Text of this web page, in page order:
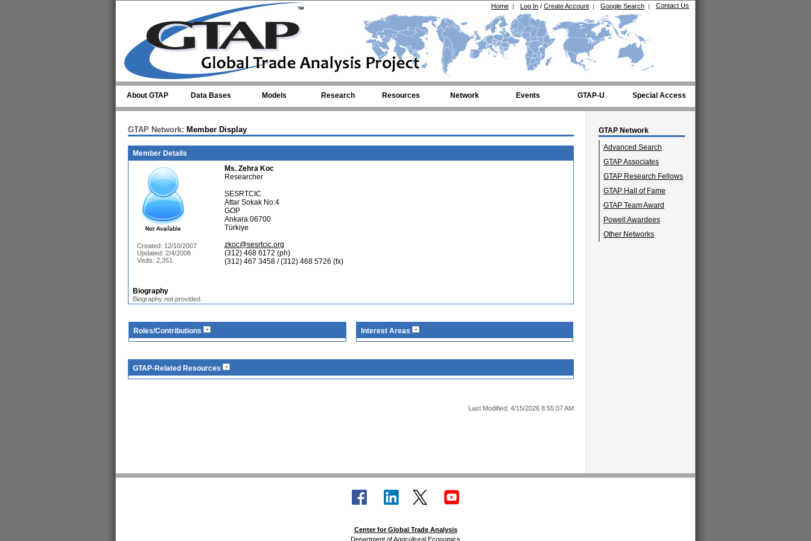
Contact Us
Google Search |
Log In / Create Account |
Home |
About GTAP Data Bases Models Research Resources Network Events GTAP-U Special Access
GTAP Network
Advanced Search
GTAP Associates
GTAP Research Fellows
GTAP Hall of Fame
GTAP Team Award
Powell Awardees
Other Networks
GTAP Network: Member Display
Member Details
Created: 12/10/2007
Updated: 2/4/2008
Visits: 2,351
Ms. Zehra Koc
Researcher
SESRTCIC
Attar Sokak No:4
GOP
Ankara 06700
Türkiye
zkoc@sesrtcic.org
(312) 468 6172 (ph)
(312) 467 3458 / (312) 468 5726 (fx)
Biography
Biography not provided.
Roles/Contributions Interest Areas
GTAP-Related Resources
Last Modified: 4/15/2026 8:55:07 AM
Center for Global Trade Analysis
Department of Agricultural Economics